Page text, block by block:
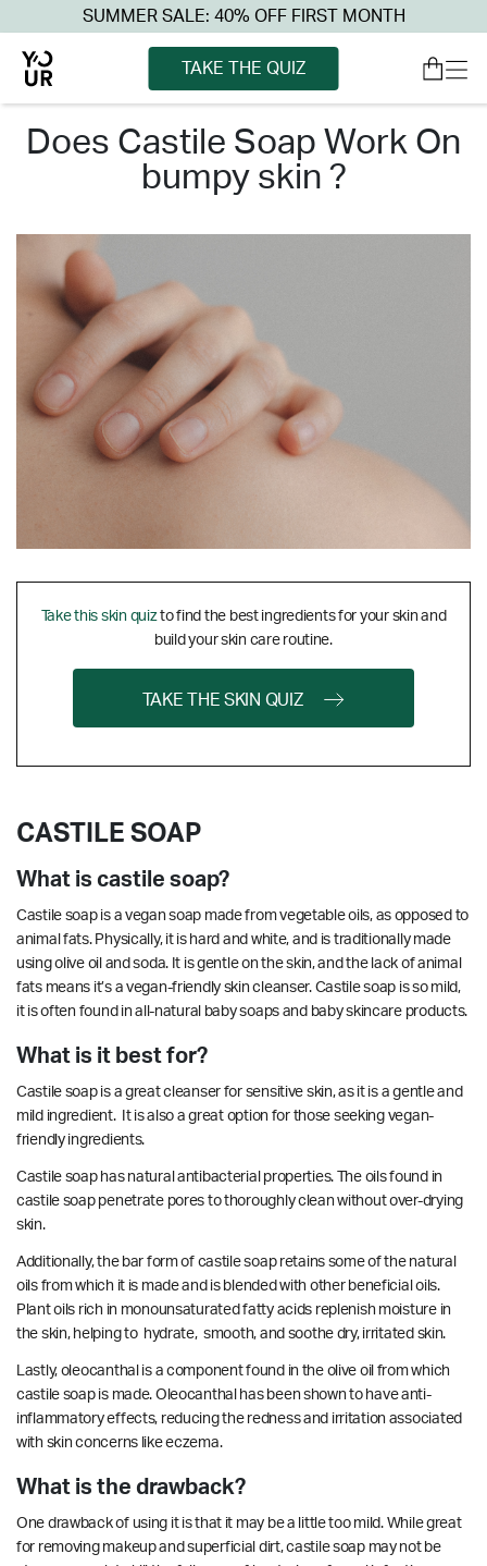
SUMMER SALE: 40% OFF FIRST MONTH
TAKE THE QUIZ
does castile soap work on
bumpy skin ?
Take this skin quizto find the best ingredients for your skin and
build your skin care routine.
TAKE THE SKIN QUIZ
CASTILE SOAP
What is castile soap?
Castile soap is a vegan soap made from vegetable oils, as opposed to
animal fats. Physically, it is hard and white, and is traditionally made
using olive oil and soda. It is gentle on the skin, and the lack of animal
fats means it’s a vegan-friendly skin cleanser. Castile soap is so mild,
it is often found in all-natural baby soaps and baby skincare products.
What is it best for?
Castile soap is a great cleanser for sensitive skin, as it is a gentle and
mild ingredient. It is also a great option for those seeking vegan-
friendly ingredients.
Castile soap has naturalantibacterial properties. The oils found in
castile soap penetrate pores to thoroughly clean without over-drying
skin.
Additionally, the bar form of castile soap retains some of the natural
oils from which it is made and is blended with other beneficial oils.
Plant oils rich in monounsaturated fatty acids replenish moisture in
the skin, helping to hydrate, smooth, and soothe dry, irritated skin.
Lastly, oleocanthal is a component found in the olive oil from which
castile soap is made. Oleocanthal has been shown to haveanti-
inflammatory effects, reducing the redness and irritation associated
with skin concerns like eczema.
What is the drawback?
One drawback of using it is that it may be a little too mild. While great
for removing makeup and superficial dirt, castile soap may not be